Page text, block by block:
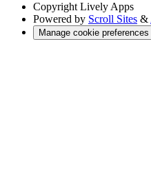
Copyright Lively Apps
Powered by Scroll Sites &
Manage cookie preferences